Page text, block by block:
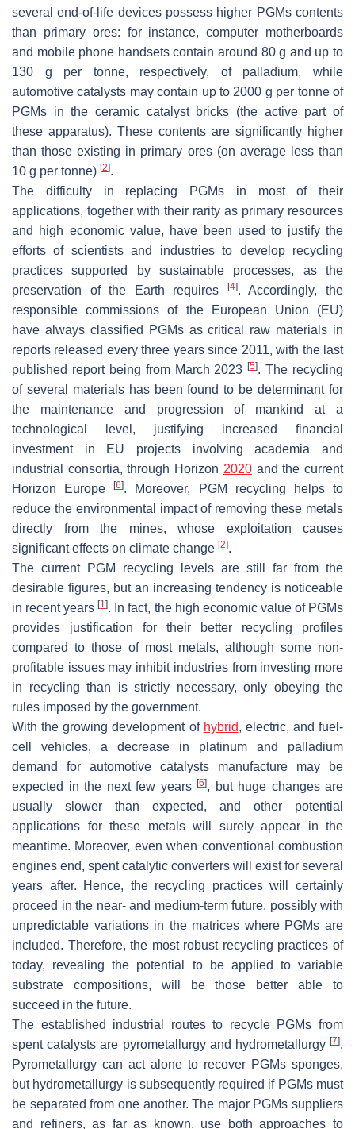
several end-of-life devices possess higher PGMs contents
than primary ores: for instance, computer motherboards
and mobile phone handsets contain around 80 g and up to
130 g per tonne, respectively, of palladium, while
automotive catalysts may contain up to 2000 g per tonne of
PGMs in the ceramic catalyst bricks (the active part of
these apparatus). These contents are significantly higher
than those existing in primary ores (on average less than
10 g per tonne) [2].
The difficulty in replacing PGMs in most of their
applications, together with their rarity as primary resources
and high economic value, have been used to justify the
efforts of scientists and industries to develop recycling
practices supported by sustainable processes, as the
preservation of the Earth requires
[4]. Accordingly, the
responsible commissions of the European Union (EU)
have always classified PGMs as critical raw materials in
reports released every three years since 2011, with the last
published report being from March 2023[5]. The recycling
of several materials has been found to be determinant for
the maintenance and progression of mankind at a
technological level, justifying increased financial
investment in EU projects involving academia and
industrial consortia, through Horizon 2020and the current
Horizon Europe[6]. Moreover, PGM recycling helps to
reduce the environmental impact of removing these metals
directly from the mines, whose exploitation causes
significant effects on climate change [2].
The current PGM recycling levels are still far from the
desirable figures, but an increasing tendency is noticeable
in recent years[1]. In fact, the high economic value of PGMs
provides justification for their better recycling profiles
compared to those of most metals, although some non-
profitable issues may inhibit industries from investing more
in recycling than is strictly necessary, only obeying the
rules imposed by the government.
With the growing development of hybrid, electric, and fuel-
cell vehicles, a decrease in platinum and palladium
demand for automotive catalysts manufacture may be
expected in the next few years [6], but huge changes are
usually slower than expected, and other potential
applications for these metals will surely appear in the
meantime. Moreover, even when conventional combustion
engines end, spent catalytic converters will exist for several
years after. Hence, the recycling practices will certainly
proceed in the near- and medium-term future, possibly with
unpredictable variations in the matrices where PGMs are
included. Therefore, the most robust recycling practices of
today, revealing the potential to be applied to variable
substrate compositions, will be those better able to
succeed in the future.
The established industrial routes to recycle PGMs from
spent catalysts are pyrometallurgy and hydrometallurgy [7].
Pyrometallurgy can act alone to recover PGMs sponges,
but hydrometallurgy is subsequently required if PGMs must
be separated from one another. The major PGMs suppliers
and refiners, as far as known, use both approaches to